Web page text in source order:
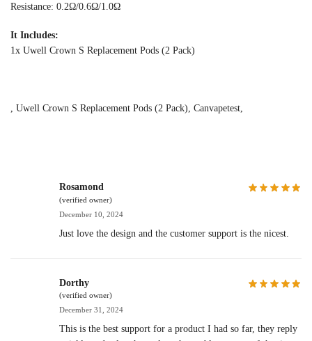
Resistance: 0.2Ω/0.6Ω/1.0Ω
It Includes:
1x Uwell Crown S Replacement Pods (2 Pack)
, Uwell Crown S Replacement Pods (2 Pack), Canvapetest,
Rosamond
(verified owner)
December 10, 2024
Just love the design and the customer support is the nicest.
Dorthy
(verified owner)
December 31, 2024
This is the best support for a product I had so far, they reply